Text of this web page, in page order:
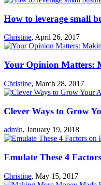
How to leverage small
Christine, April 26, 2017
Your Opinion Matters:
Christine, March 28, 2017
Clever Ways to Grow
admin, January 19, 2018
Emulate These 4
Christine, May 15, 2017